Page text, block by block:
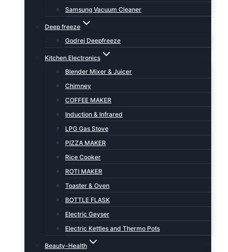
Samsung Vacuum Cleaner
Deep freeze
Godrej Deepfreeze
Kitchen Electronics
Blender Mixer & Juicer
Chimney
COFFEE MAKER
Induction & Infrared
LPG Gas Stove
PIZZA MAKER
Rice Cooker
ROTI MAKER
Toaster & Oven
BOTTLE FLASK
Electric Geyser
Electric Kettles and Thermo Pots
Beauty-Health